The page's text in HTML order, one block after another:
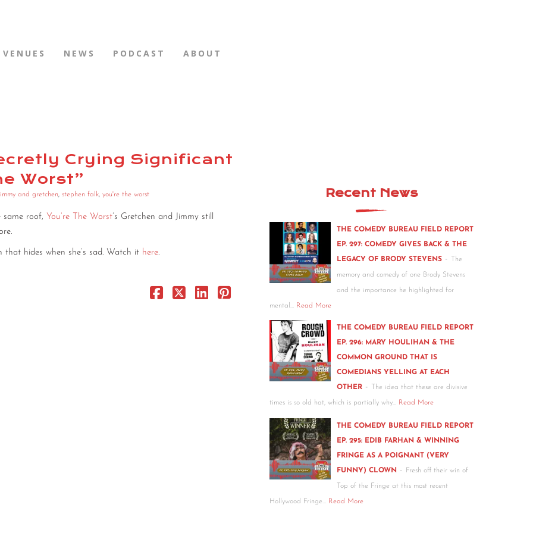
VENUES NEWS PODCAST ABOUT
Crying Significant
Worst”
and gretchen, stephen falk, you're the worst
roof, You’re The Worst’s Gretchen and Jimmy still
hides when she’s sad. Watch it here.
Recent News
THE COMEDY BUREAU FIELD REPORT
EP. 297: COMEDY GIVES BACK & THE
LEGACY OF BRODY STEVENS - The
memory and comedy of one Brody Stevens
and the importance he highlighted for
mental… Read More
THE COMEDY BUREAU FIELD REPORT
EP. 296: MARY HOULIHAN & THE
COMMON GROUND THAT IS
COMEDIANS YELLING AT EACH
OTHER - The idea that these are divisive
times is so old hat, which is partially why… Read More
THE COMEDY BUREAU FIELD REPORT
EP. 295: EDIB FARHAN & WINNING
FRINGE AS A POIGNANT (VERY
FUNNY) CLOWN - Fresh off their win of
Top of the Fringe at this most recent
Hollywood Fringe… Read More